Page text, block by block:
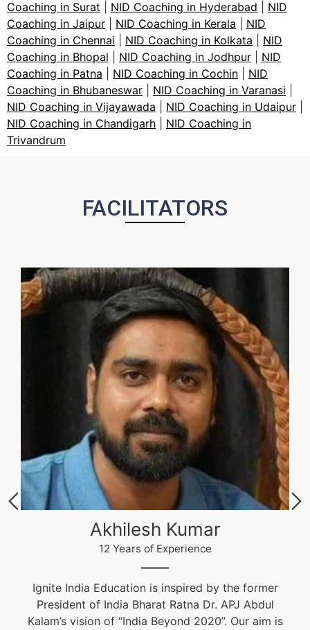
Coaching in Surat
NID Coaching in Hyderabad
NID
Coaching in Jaipur
NID Coaching in Kerala
NID
Coaching in Chennai
NID Coaching in Kolkata
NID
Coaching in Bhopal
NID Coaching in Jodhpur
NID
Coaching in Patna
NID Coaching in Cochin
NID
Coaching in Bhubaneswar
NID Coaching in Varanasi
NID Coaching in Vijayawada
NID Coaching in Udaipur
NID Coaching in Chandigarh
NID Coaching in
Trivandrum
FACILITATORS
Akhilesh Kumar
12 Years of Experience
Ignite India Education is inspired by the former
President of India Bharat Ratna Dr. APJ Abdul
Kalam’s vision of “India Beyond 2020”. Our aim is